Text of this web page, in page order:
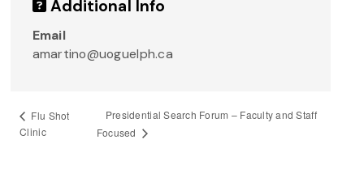
Additional Info
Email
amartino@uoguelph.ca
Flu Shot
Clinic
Presidential Search Forum – Faculty and Staff
Focused